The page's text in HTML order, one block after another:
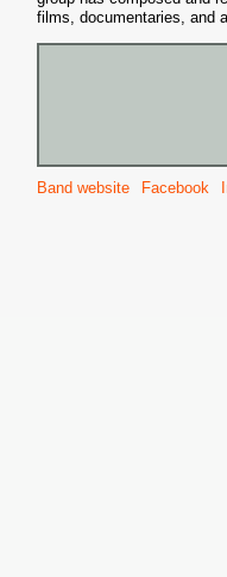
films, documentaries, and
Band website Facebook